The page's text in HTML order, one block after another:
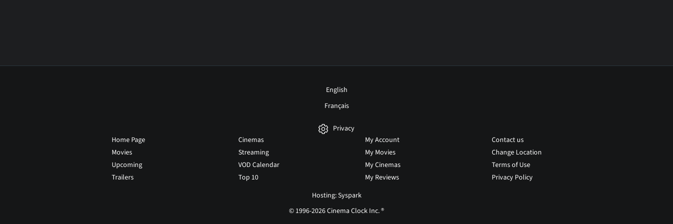
English
Français
Privacy
Home Page
Movies
Upcoming
Trailers
Cinemas
Streaming
VOD Calendar
Top 10
My Account
My Movies
My Cinemas
My Reviews
Contact us
Change Location
Terms of Use
Privacy Policy
Hosting: Syspark
© 1996-2026 Cinema Clock Inc. ®